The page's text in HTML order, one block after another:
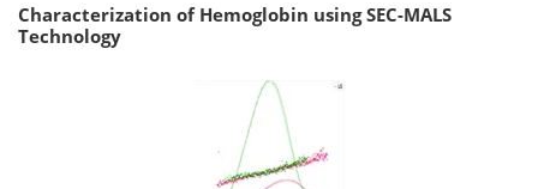
Characterization of Hemoglobin using SEC-MALS
Technology